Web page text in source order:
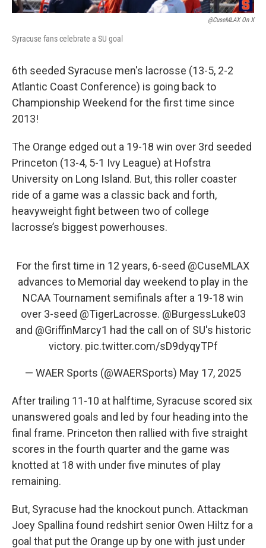
@CuseMLAX On X
Syracuse fans celebrate a SU goal
6th seeded Syracuse men's lacrosse (13-5, 2-2
Atlantic Coast Conference) is going back to
Championship Weekend for the first time since
2013!
The Orange edged out a 19-18 win over 3rd seeded
Princeton (13-4, 5-1 Ivy League) at Hofstra
University on Long Island. But, this roller coaster
ride of a game was a classic back and forth,
heavyweight fight between two of college
lacrosse’s biggest powerhouses.
For the first time in 12 years, 6-seed @CuseMLAX
advances to Memorial day weekend to play in the
NCAA Tournament semifinals after a 19-18 win
over 3-seed @TigerLacrosse. @BurgessLuke03
and @GriffinMarcy1 had the call on of SU's historic
victory. pic.twitter.com/sD9dyqyTPf
— WAER Sports (@WAERSports) May 17, 2025
After trailing 11-10 at halftime, Syracuse scored six
unanswered goals and led by four heading into the
final frame. Princeton then rallied with five straight
scores in the fourth quarter and the game was
knotted at 18 with under five minutes of play
remaining.
But, Syracuse had the knockout punch. Attackman
Joey Spallina found redshirt senior Owen Hiltz for a
goal that put the Orange up by one with just under